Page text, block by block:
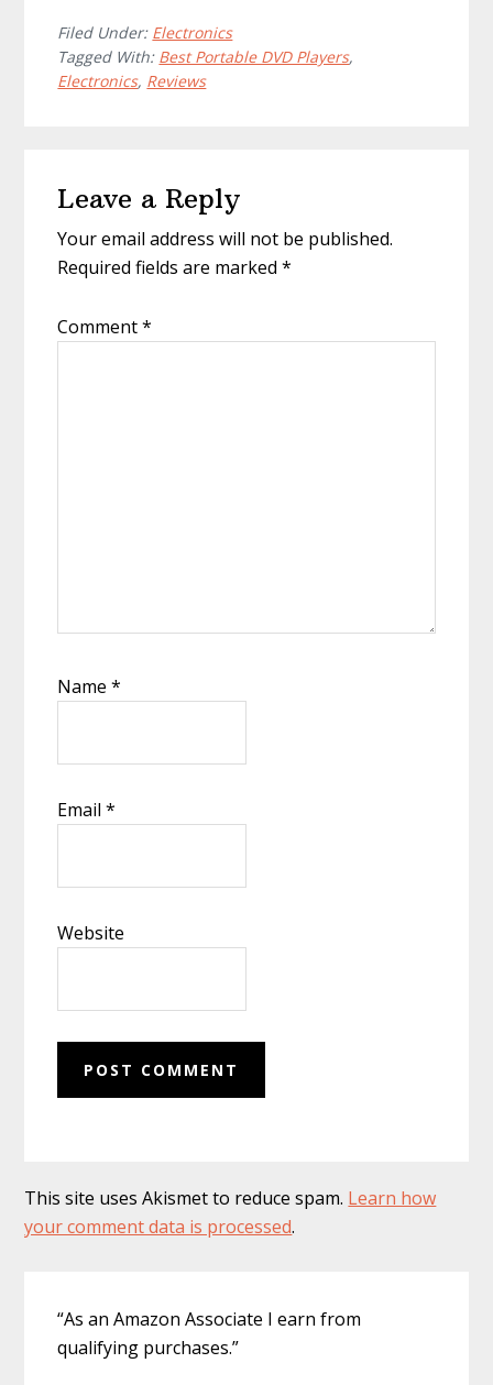
Filed Under: Electronics
Tagged With: Best Portable DVD Players,
Electronics, Reviews
Interactions
Leave a Reply
Your email address will not be published.
Required fields are marked*
Comment*
Name*
Email*
Website
This site uses Akismet to reduce spam. Learn how
your comment data is processed.
Sidebar
“As an Amazon Associate I earn from
qualifying purchases.”